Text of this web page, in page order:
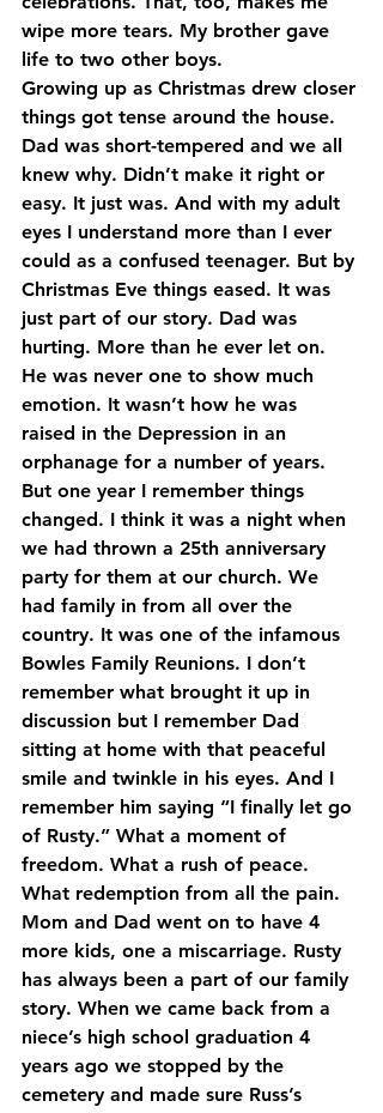
wipe more tears. My brother gave
life to two other boys.
Growing up as Christmas drew closer
things got tense around the house.
Dad was short-tempered and we all
knew why. Didn’t make it right or
easy. It just was. And with my adult
eyes I understand more than I ever
could as a confused teenager. But by
Christmas Eve things eased. It was
just part of our story. Dad was
hurting. More than he ever let on.
He was never one to show much
emotion. It wasn’t how he was
raised in the Depression in an
orphanage for a number of years.
But one year I remember things
changed. I think it was a night when
we had thrown a 25th anniversary
party for them at our church. We
had family in from all over the
country. It was one of the infamous
Bowles Family Reunions. I don’t
remember what brought it up in
discussion but I remember Dad
sitting at home with that peaceful
smile and twinkle in his eyes. And I
remember him saying “I finally let go
of Rusty.” What a moment of
freedom. What a rush of peace.
What redemption from all the pain.
Mom and Dad went on to have 4
more kids, one a miscarriage. Rusty
has always been a part of our family
story. When we came back from a
niece’s high school graduation 4
years ago we stopped by the
cemetery and made sure Russ’s